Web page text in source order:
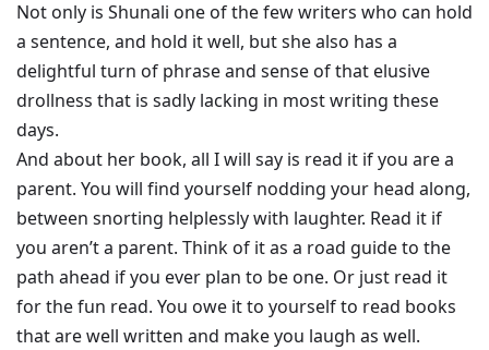
Not only is Shunali one of the few writers who can hold
a sentence, and hold it well, but she also has a
delightful turn of phrase and sense of that elusive
drollness that is sadly lacking in most writing these
days.
And about her book, all I will say is read it if you are a
parent. You will find yourself nodding your head along,
between snorting helplessly with laughter. Read it if
you aren’t a parent. Think of it as a road guide to the
path ahead if you ever plan to be one. Or just read it
for the fun read. You owe it to yourself to read books
that are well written and make you laugh as well.